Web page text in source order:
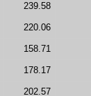
239.58
220.06
158.71
178.17
202.57